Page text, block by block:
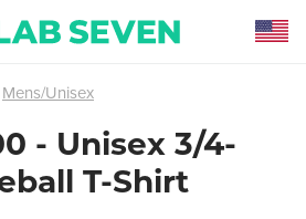
Mens/Unisex
- Unisex 3/4-
T-Shirt